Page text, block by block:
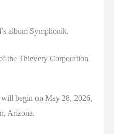
album Symphonik.
the Thievery Corporation
begin on May 28, 2026,
Arizona.